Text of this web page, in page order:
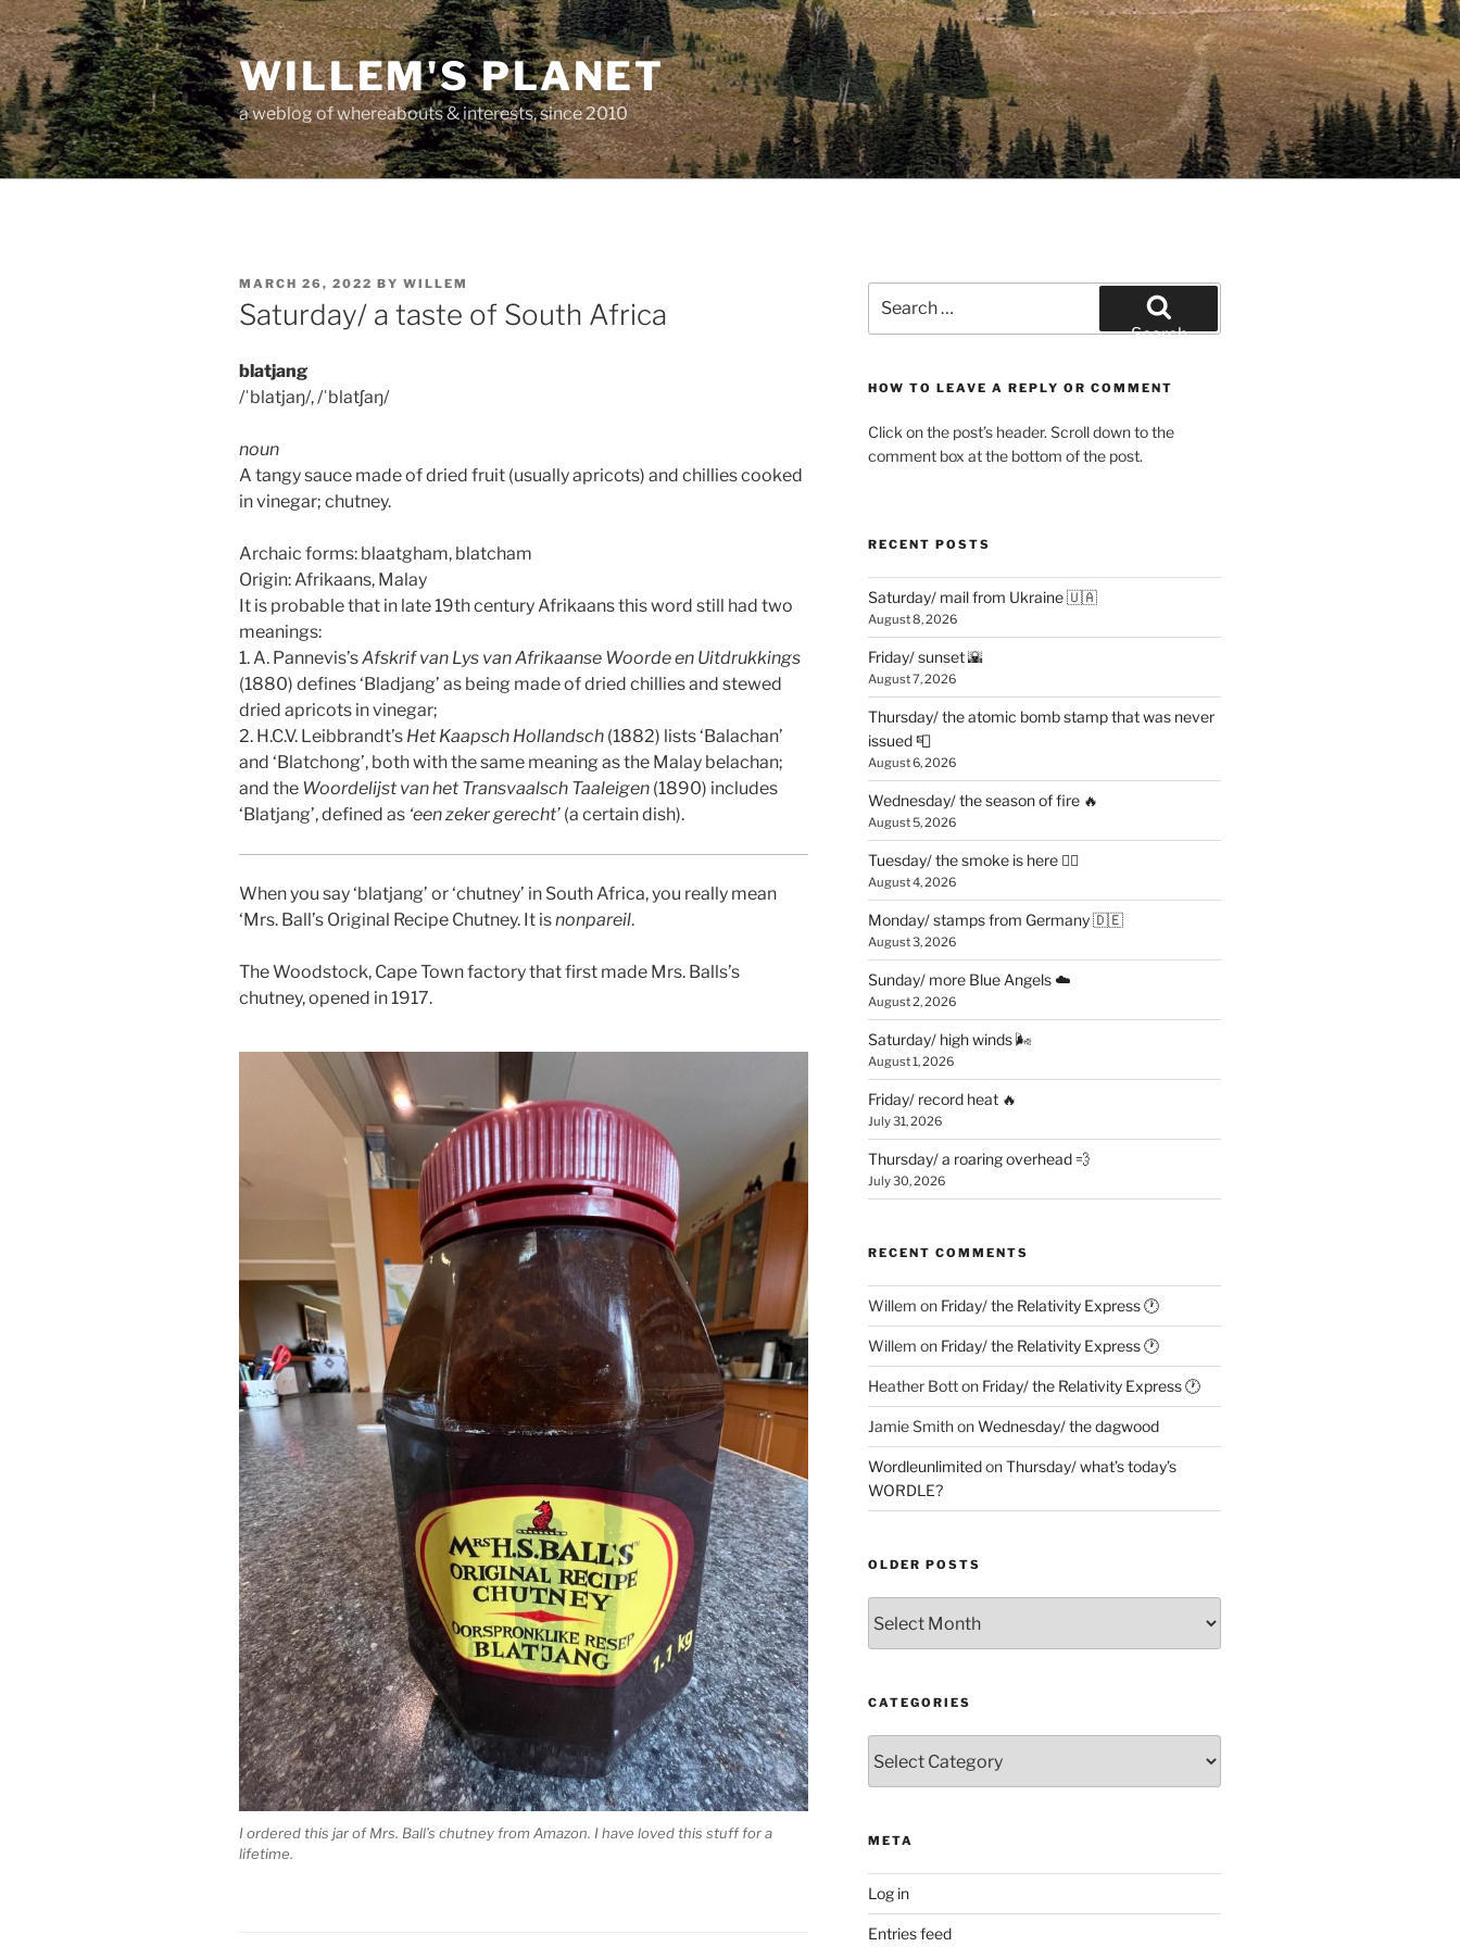
Skip
to
content
WILLEM'S PLANET
a weblog of whereabouts & interests, since 2010
POSTED
ON
MARCH 26, 2022 BY WILLEM
Saturday/ a taste of South Africa
blatjang
/ˈblatjaŋ/, /ˈblatʃaŋ/
noun
A tangy sauce made of dried fruit (usually apricots) and chillies cooked
in vinegar; chutney.
Archaic forms: blaatgham, blatcham
Origin: Afrikaans, Malay
It is probable that in late 19th century Afrikaans this word still had two
meanings:
1. A. Pannevis’sAfskrif van Lys van Afrikaanse Woorde en Uitdrukkings
(1880) defines ‘Bladjang’ as being made of dried chillies and stewed
dried apricots in vinegar;
2. H.C.V. Leibbrandt’s Het Kaapsch Hollandsch (1882) lists ‘Balachan’
and ‘Blatchong’, both with the same meaning as the Malay belachan;
and the Woordelijst van het Transvaalsch Taaleigen (1890) includes
‘Blatjang’, defined as ‘een zeker gerecht’ (a certain dish).
When you say ‘blatjang’ or ‘chutney’ in South Africa, you really mean
‘Mrs. Ball’s Original Recipe Chutney. It isnonpareil.
The Woodstock, Cape Town factory that first made Mrs. Balls’s
chutney, opened in 1917.
I ordered this jar of Mrs. Ball’s chutney from Amazon. I have loved this stuff for a
lifetime.
for:
Search
HOW TO LEAVE A REPLY OR COMMENT
Click on the post’s header. Scroll down to the
comment box at the bottom of the post.
RECENT POSTS
Saturday/ mail from Ukraine 🇺🇦
August 8, 2026
Friday/ sunset 🌇
August 7, 2026
Thursday/ the atomic bomb stamp that was never
issued 📮
August 6, 2026
Wednesday/ the season of fire 🔥
August 5, 2026
Tuesday/ the smoke is here 😶‍🌫️
August 4, 2026
Monday/ stamps from Germany 🇩🇪
August 3, 2026
Sunday/ more Blue Angels ☁️
August 2, 2026
Saturday/ high winds 🌬
August 1, 2026
Friday/ record heat 🔥
July 31, 2026
Thursday/ a roaring overhead 💨
July 30, 2026
RECENT COMMENTS
Willem on Friday/ the Relativity Express 🕐
Willem on Friday/ the Relativity Express 🕐
Heather Botton Friday/ the Relativity Express 🕐
Jamie SmithonWednesday/ the dagwood
WordleunlimitedonThursday/ what’s today’s
WORDLE?
OLDER POSTS
Posts
CATEGORIES
META
Log in
Entries feed